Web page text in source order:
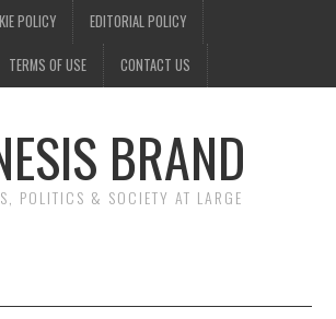
POLICY EDITORIAL POLICY
TERMS OF USE CONTACT US
BRAND
POLITICS & SOCIETY AT LARGE